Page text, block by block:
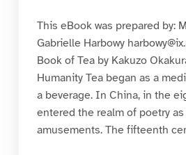
This eBook was prepared by:
Gabrielle Harbowy
Book of Tea by Kakuzo
Humanity Tea began as a
a beverage. In China, in the
entered the realm of poetry
amusements. The fifteenth